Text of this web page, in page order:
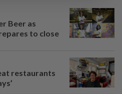
Beer as
to close
restaurants